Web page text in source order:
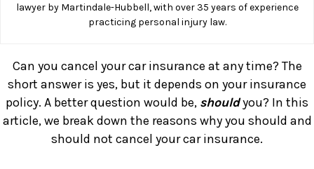
lawyer by Martindale-Hubbell, with over 35 years of experience
practicing personal injury law.
Can you cancel your car insurance at any time? The
short answer is yes, but it depends on your insurance
policy. A better question would be, shouldyou? In this
article, we break down the reasons why you should and
should not cancel your car insurance.